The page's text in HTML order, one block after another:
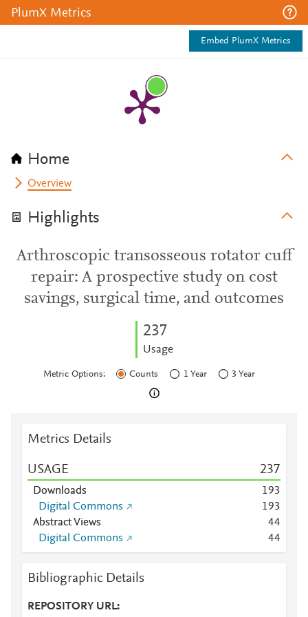
PlumX Metrics
Embed PlumX Metrics
Home
Overview
Highlights
Arthroscopic transosseous rotator cuff
repair: A prospective study on cost
savings, surgical time, and outcomes
237
Usage
Metric Options: Counts 1 Year 3 Year
Metrics Details
USAGE 237
Downloads 193
Digital Commons
193
Abstract Views
44
Digital Commons
44
Bibliographic Details
REPOSITORY URL